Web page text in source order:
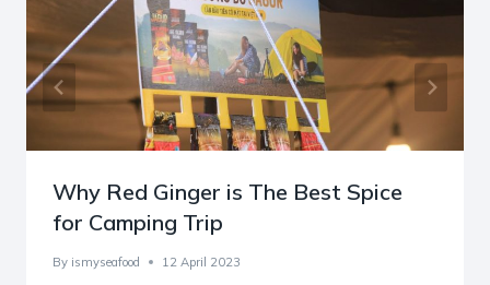
Why Red Ginger is The Best Spice
for Camping Trip
By ismyseafood 12 April 2023